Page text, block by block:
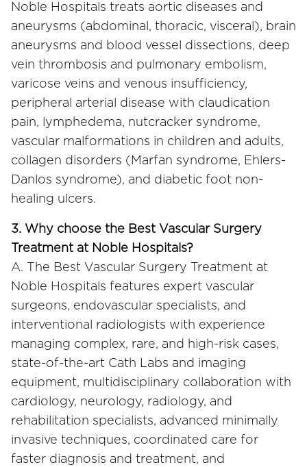
Noble Hospitals treats aortic diseases and
aneurysms (abdominal, thoracic, visceral), brain
aneurysms and blood vessel dissections, deep
vein thrombosis and pulmonary embolism,
varicose veins and venous insufficiency,
peripheral arterial disease with claudication
pain, lymphedema, nutcracker syndrome,
vascular malformations in children and adults,
collagen disorders (Marfan syndrome, Ehlers-
Danlos syndrome), and diabetic foot non-
healing ulcers.
3. Why choose the Best Vascular Surgery
Treatment at Noble Hospitals?
A. The Best Vascular Surgery Treatment at
Noble Hospitals features expert vascular
surgeons, endovascular specialists, and
interventional radiologists with experience
managing complex, rare, and high-risk cases,
state-of-the-art Cath Labs and imaging
equipment, multidisciplinary collaboration with
cardiology, neurology, radiology, and
rehabilitation specialists, advanced minimally
invasive techniques, coordinated care for
faster diagnosis and treatment, and